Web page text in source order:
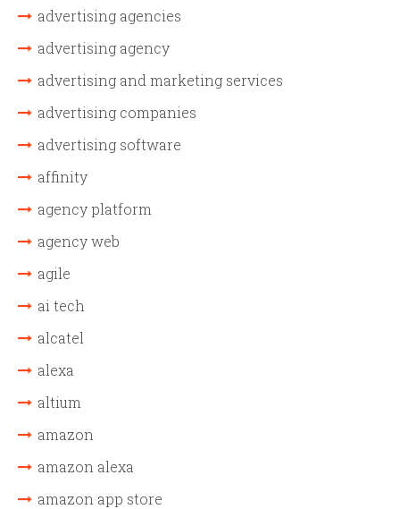
advertising agencies
advertising agency
advertising and marketing services
advertising companies
advertising software
affinity
agency platform
agency web
agile
ai tech
alcatel
alexa
altium
amazon
amazon alexa
amazon app store